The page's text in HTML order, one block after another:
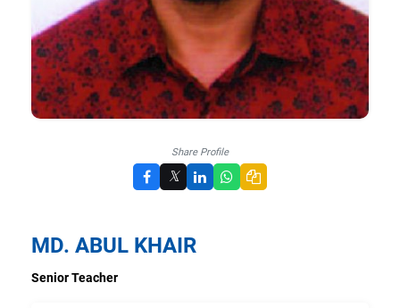
Share Profile
𝕏
MD. ABUL KHAIR
Senior Teacher